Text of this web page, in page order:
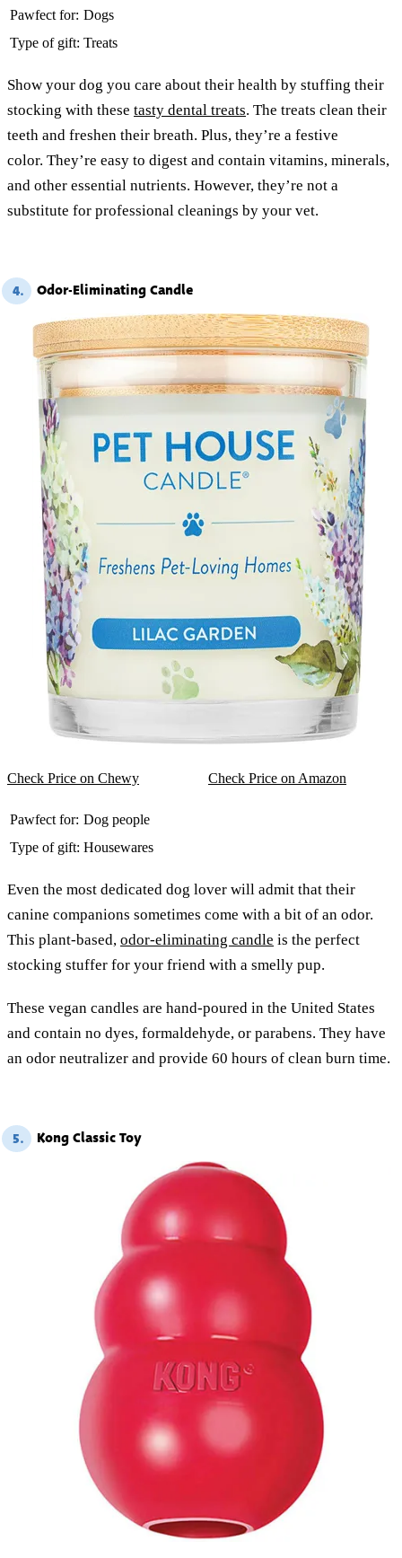
Pawfect for: Dogs
Type of gift: Treats
Show your dog you care about their health by stuffing their
stocking with these tasty dental treats. The treats clean their
teeth and freshen their breath. Plus, they’re a festive
color. They’re easy to digest and contain vitamins, minerals,
and other essential nutrients. However, they’re not a
substitute for professional cleanings by your vet.
4. Odor-Eliminating Candle
Check Price on Chewy Check Price on Amazon
Pawfect for: Dog people
Type of gift: Housewares
Even the most dedicated dog lover will admit that their
canine companions sometimes come with a bit of an odor.
This plant-based, odor-eliminating candle is the perfect
stocking stuffer for your friend with a smelly pup.
These vegan candles are hand-poured in the United States
and contain no dyes, formaldehyde, or parabens. They have
an odor neutralizer and provide 60 hours of clean burn time.
5. Kong Classic Toy